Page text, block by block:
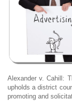
Alexander v. Cahill:
upholds a district
promoting and